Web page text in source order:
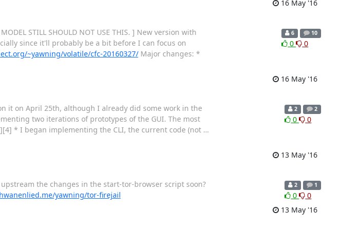
16 May '16
STILL SHOULD NOT USE THIS. ] New version with
since it'll probably be a bit before I can focus on
~yawning/volatile/cfc-20160327/Major changes: *
6 10
0 0
16 May '16
it on April 25th, although I already did some work in the
two iterations of prototypes of the GUI. The most
* I began implementing the CLI, the current code (not …
2 2
0 0
13 May '16
the changes in the start-tor-browser script soon?
yawning/tor-firejail
2 1
0
0
13 May '16